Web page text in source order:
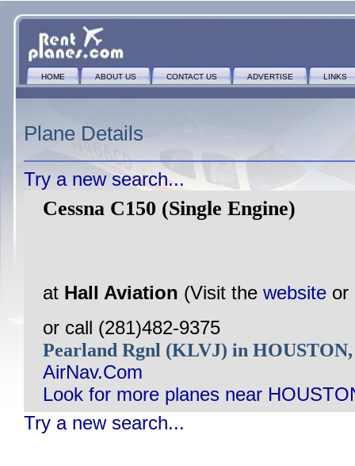
HOME ABOUT US CONTACT US ADVERTISE LINKS
Plane Details
Try a new search...
Cessna C150 (Single Engine)
at Hall Aviation (Visit the website or
or call (281)482-9375
Pearland Rgnl (KLVJ) in
AirNav.Com
Look for more planes near
Try a new search...